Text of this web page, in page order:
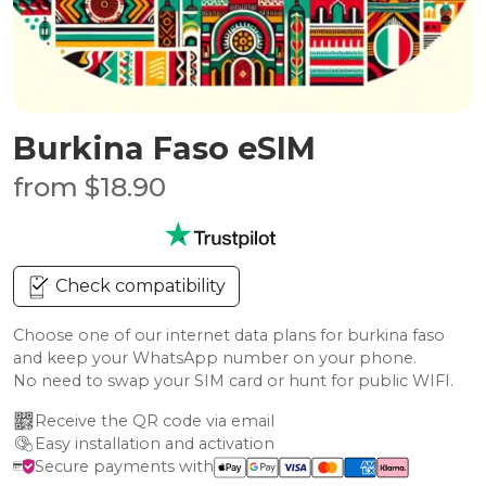
Burkina Faso eSIM
from $18.90
Check compatibility
Choose one of our internet data plans for burkina faso
and keep your WhatsApp number on your phone.
No need to swap your SIM card or hunt for public WIFI.
Receive the QR code via email
Easy installation and activation
Secure payments with